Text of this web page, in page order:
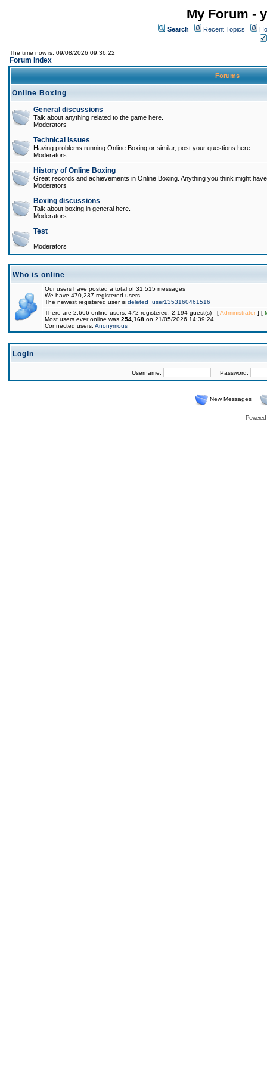
My Forum -
Search Recent Topics
The time now is: 09/08/2026 09:36:22
Forum Index
Forums
Online Boxing
General discussions
Talk about anything related to the game here.
Moderators
Technical issues
Having problems running Online Boxing or similar, post your questions here.
Moderators
History of Online Boxing
Great records and achievements in Online Boxing. Anything you think might
Moderators
Boxing discussions
Talk about boxing in general here.
Moderators
Test
Moderators
Who is online
Our users have posted a total of 31,515 messages
We have 470,237 registered users
The newest registered user is deleted_user1353160461516
There are 2,666 online users: 472 registered, 2,194 guest(s) [Administrator] [
Most users ever online was 254,168 on 21/05/2026 14:39:24
Connected users: Anonymous
Login
Username: Password:
New Messages